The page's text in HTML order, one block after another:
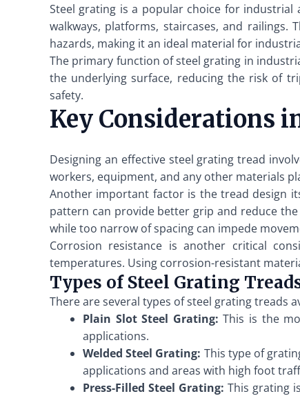
Steel grating is a popular choice for
walkways, platforms, staircases, and
hazards, making it an ideal material for
The primary function of steel grating in
the underlying surface, reducing the risk of
safety.
Key Considerations
Designing an effective steel grating tread
workers, equipment, and any other materials
Another important factor is the tread design
pattern can provide better grip and reduce
while too narrow of spacing can impede
Corrosion resistance is another critical
temperatures. Using corrosion-resistant
Types of Steel Grating
There are several types of steel grating treads
Plain Slot Steel Grating: This is the
applications.
Welded Steel Grating: This type of
applications and areas with high foot
Press-Filled Steel Grating: This grating